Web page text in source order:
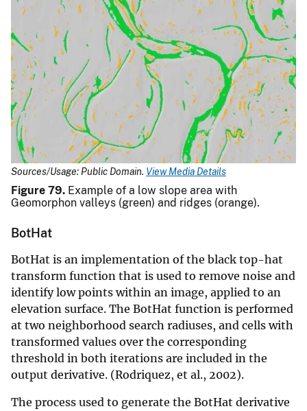
Sources/Usage: Public Domain. View Media Details
Figure 79. Example of a low slope area with
Geomorphon valleys (green) and ridges (orange).
BotHat
BotHat is an implementation of the black top-hat
transform function that is used to remove noise and
identify low points within an image, applied to an
elevation surface. The BotHat function is performed
at two neighborhood search radiuses, and cells with
transformed values over the corresponding
threshold in both iterations are included in the
output derivative. (Rodriquez, et al., 2002).
The process used to generate the BotHat derivative